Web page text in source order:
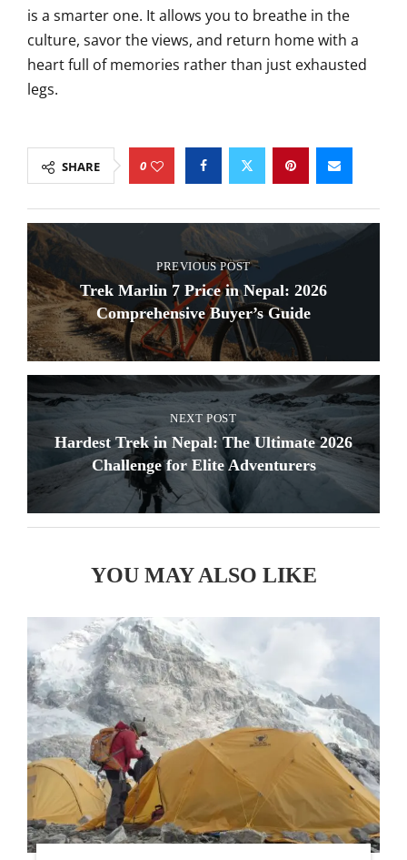
is a smarter one. It allows you to breathe in the
culture, savor the views, and return home with a
heart full of memories rather than just exhausted
legs.
SHARE 0
PREVIOUS POST
Trek Marlin 7 Price in Nepal: 2026
Comprehensive Buyer’s Guide
NEXT POST
Hardest Trek in Nepal: The Ultimate 2026
Challenge for Elite Adventurers
YOU MAY ALSO LIKE